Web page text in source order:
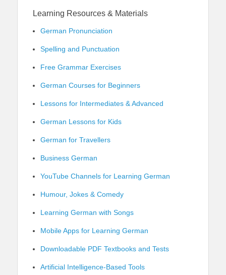
Learning Resources & Materials
German Pronunciation
Spelling and Punctuation
Free Grammar Exercises
German Courses for Beginners
Lessons for Intermediates & Advanced
German Lessons for Kids
German for Travellers
Business German
YouTube Channels for Learning German
Humour, Jokes & Comedy
Learning German with Songs
Mobile Apps for Learning German
Downloadable PDF Textbooks and Tests
Artificial Intelligence-Based Tools